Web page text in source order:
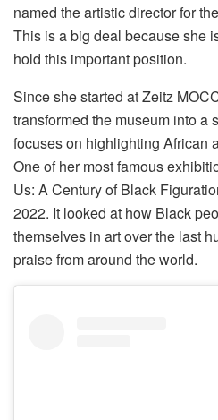
named the artistic director for
This is a big deal because she
hold this important position.
Since she started at Zeitz
transformed the museum into a
focuses on highlighting African
One of her most famous
Us: A Century of Black
2022. It looked at how Black
themselves in art over the last
praise from around the world.